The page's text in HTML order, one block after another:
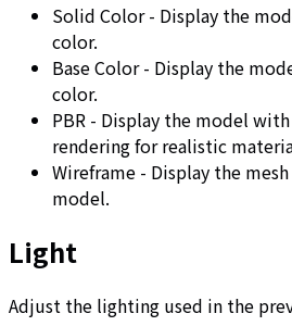
Solid Color - Display the
color.
Base Color - Display the
color.
PBR - Display the model
rendering for realistic
Wireframe - Display the
model.
Light
Adjust the lighting used in the